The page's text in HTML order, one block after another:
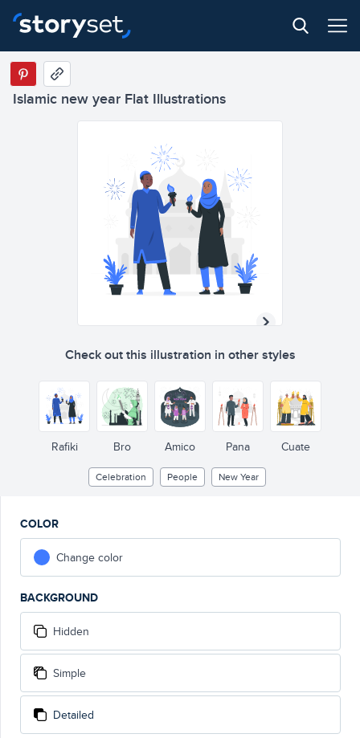
Islamic new year Flat Illustrations
Check out this illustration in other styles
Rafiki Bro Amico Pana Cuate
Celebration People New Year
COLOR
Change color
BACKGROUND
Hidden
Simple
Detailed